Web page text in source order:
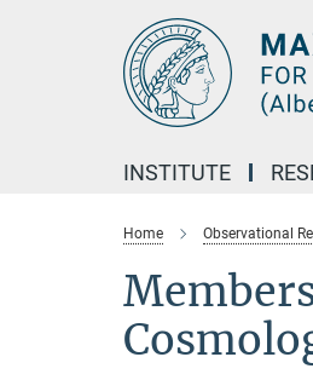
INSTITUTE
Home Observational